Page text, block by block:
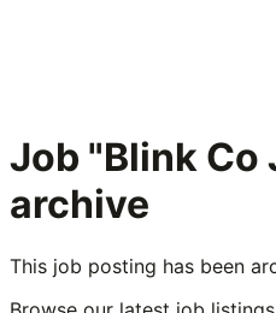
Job "Blink Co
archive
This job posting has been